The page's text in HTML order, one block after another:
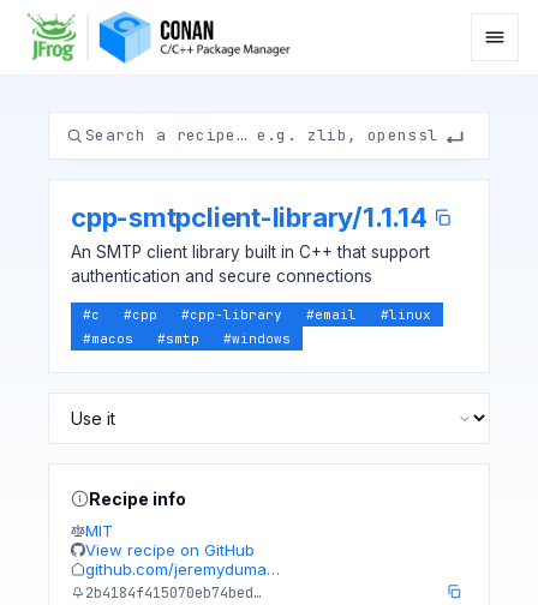
cpp-smtpclient-library/1.1.14
An SMTP client library built in C++ that support
authentication and secure connections
#c #cpp #cpp-library #email #linux
#macos #smtp #windows
Recipe info
MIT
View recipe on GitHub
github.com/jeremyduma…
2b4184f415070eb74bed…